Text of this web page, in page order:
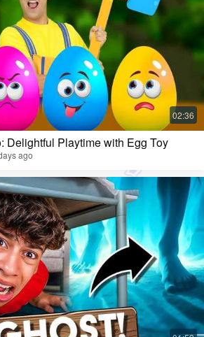
Delightful Playtime with Egg Toy
ago